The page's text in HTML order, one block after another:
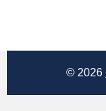
© 2026